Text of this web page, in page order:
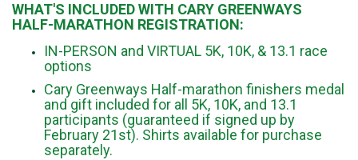
WHAT'S INCLUDED WITH CARY GREENWAYS
HALF-MARATHON REGISTRATION:
IN-PERSON and VIRTUAL 5K, 10K, & 13.1 race
options
Cary Greenways Half-marathon finishers medal
and gift included for all 5K, 10K, and 13.1
participants (guaranteed if signed up by
February 21st). Shirts available for purchase
separately.